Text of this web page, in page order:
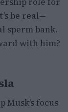
be real—
sperm bank.
with him?
focus